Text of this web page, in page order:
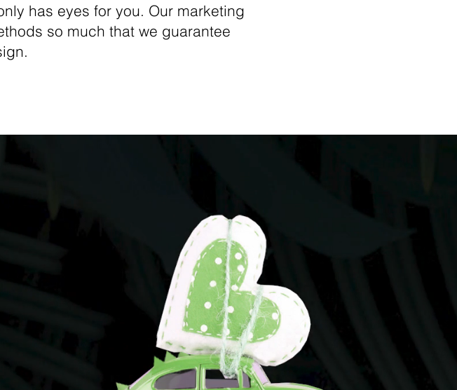
has eyes for you. Our marketing
so much that we guarantee